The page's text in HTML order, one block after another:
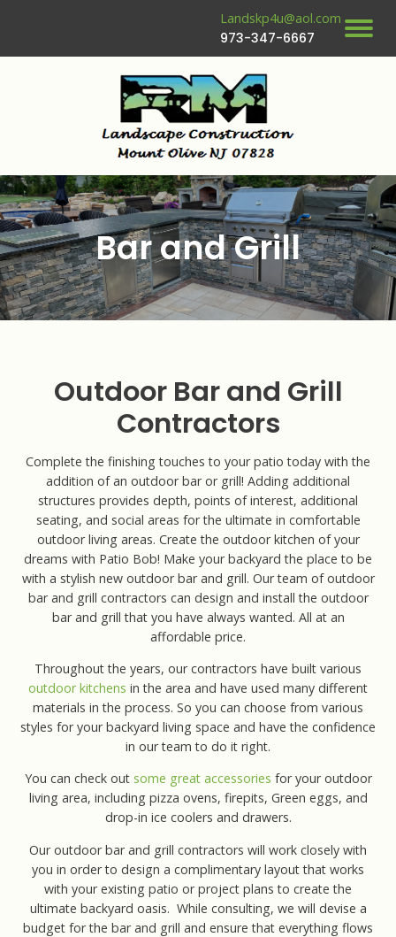
Landskp4u@aol.com
973-347-6667
Bar and Grill
Outdoor Bar and Grill
Contractors
Complete the finishing touches to your patio today with the
addition of an outdoor bar or grill! Adding additional
structures provides depth, points of interest, additional
seating, and social areas for the ultimate in comfortable
outdoor living areas. Create the outdoor kitchen of your
dreams with Patio Bob! Make your backyard the place to be
with a stylish new outdoor bar and grill. Our team of outdoor
bar and grill contractors can design and install the outdoor
bar and grill that you have always wanted. All at an
affordable price.
Throughout the years, our contractors have built various
outdoor kitchens in the area and have used many different
materials in the process. So you can choose from various
styles for your backyard living space and have the confidence
in our team to do it right.
You can check out some great accessories for your outdoor
living area, including pizza ovens, firepits, Green eggs, and
drop-in ice coolers and drawers.
Our outdoor bar and grill contractors will work closely with
you in order to design a complimentary layout that works
with your existing patio or project plans to create the
ultimate backyard oasis. While consulting, we will devise a
budget for the bar and grill and ensure that everything flows